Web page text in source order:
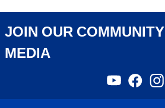
JOIN OUR
MEDIA
YouTube
opens